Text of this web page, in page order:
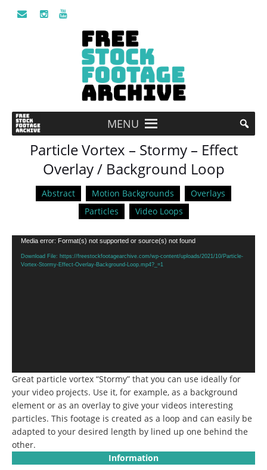
MENU
Particle Vortex – Stormy – Effect
Overlay / Background Loop
Abstract Motion Backgrounds
Overlays
Particles
Video Loops
Video
Player
Media error: Format(s) not supported or source(s) not found
Download File: https://freestockfootagearchive.com/wp-content/uploads/2021/10/Particle-
Vortex-Stormy-Effect-Overlay-Background-Loop.mp4?_=1
Great particle vortex “Stormy” that you can use ideally for
your video projects. Use it, for example, as a background
element or as an overlay to give your videos interesting
particles. This footage is created as a loop and can easily be
adapted to your desired length by lined up one behind the
other.
Information